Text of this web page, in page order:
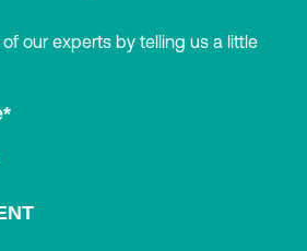
our experts by telling us a little
*